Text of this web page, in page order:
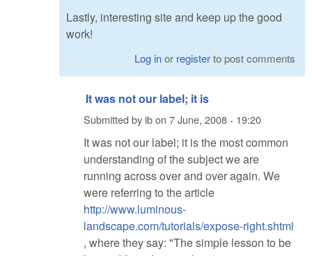
Lastly, interesting site and keep up the good
work!
Log inor registerto post comments
It was not our label; it is
Submitted byibon 7 June, 2008 - 19:20
It was not our label; it is the most common
understanding of the subject we are
running across over and over again. We
were referring to the article
http://www.luminous-
landscape.com/tutorials/expose-right.shtml
, where they say: "The simple lesson to be